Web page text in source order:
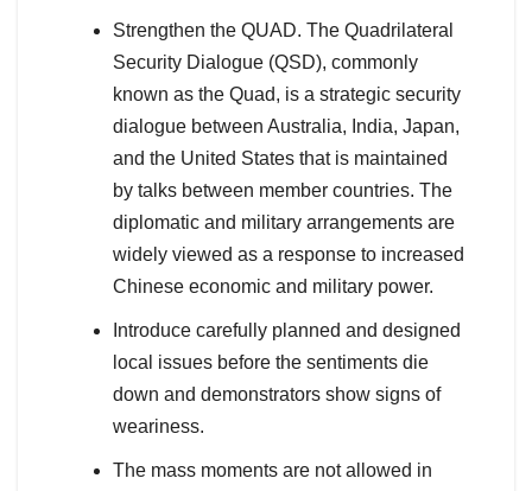
Strengthen the QUAD. The Quadrilateral
Security Dialogue (QSD), commonly
known as the Quad, is a strategic security
dialogue between Australia, India, Japan,
and the United States that is maintained
by talks between member countries. The
diplomatic and military arrangements are
widely viewed as a response to increased
Chinese economic and military power.
Introduce carefully planned and designed
local issues before the sentiments die
down and demonstrators show signs of
weariness.
The mass moments are not allowed in